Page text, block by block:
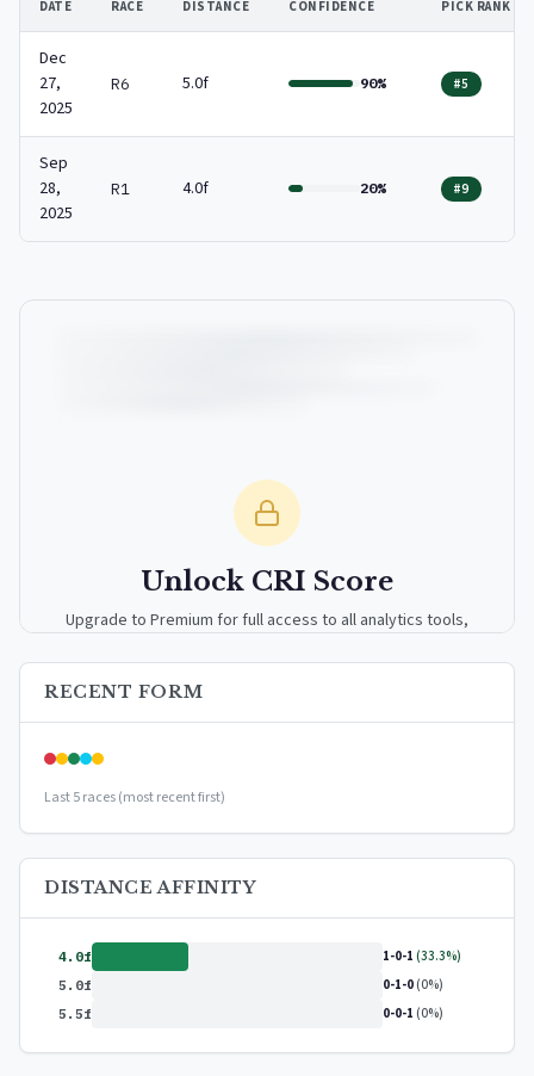
DATE RACE DISTANCE CONFIDENCE PICK RANK
Dec
27,
2025
R6 5.0f 90% #5
Sep
28,
2025
R1 4.0f 20% #9
Unlock CRI Score
Upgrade to Premium for full access to all analytics tools,
RECENT FORM
Last 5 races (most recent first)
DISTANCE AFFINITY
4.0f 1-0-1 (33.3%)
5.0f 0-1-0(0%)
5.5f 0-0-1 (0%)